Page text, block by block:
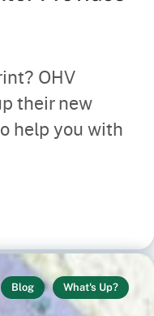
OHV
their new
help you with
Blog What's Up?